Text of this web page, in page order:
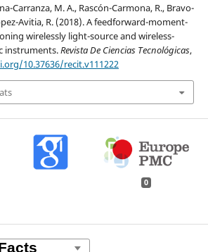
Carranza, M. A., Rascón-Carmona, R., Bravo-
Avitia, R. (2018). A feedforward-moment-
wirelessly light-source and wireless-
instruments.Revista De Ciencias Tecnológicas,
10.37636/recit.v111222
0